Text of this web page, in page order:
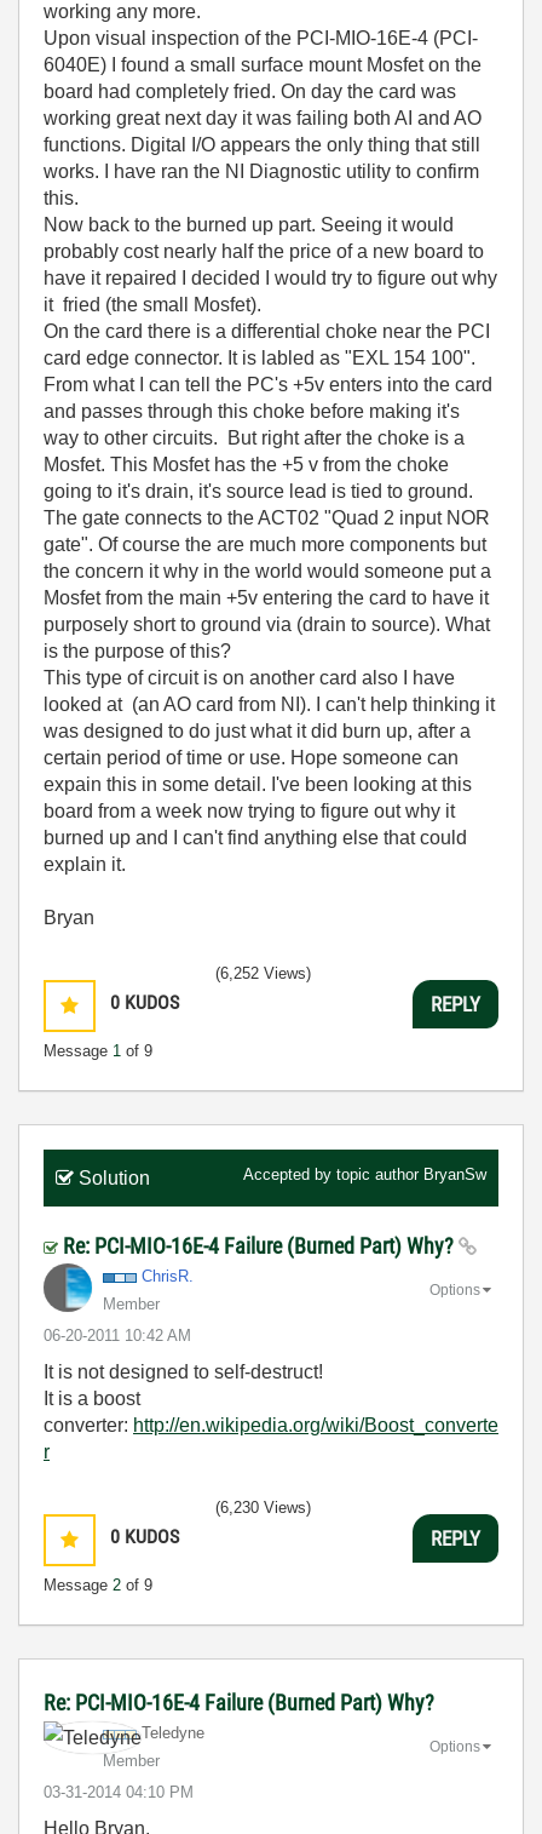
working any more.
Upon visual inspection of the PCI-MIO-16E-4 (PCI-
6040E) I found a small surface mount Mosfet on the
board had completely fried. On day the card was
working great next day it was failing both AI and AO
functions. Digital I/O appears the only thing that still
works. I have ran the NI Diagnostic utility to confirm
this.
Now back to the burned up part. Seeing it would
probably cost nearly half the price of a new board to
have it repaired I decided I would try to figure out why
it fried (the small Mosfet).
On the card there is a differential choke near the PCI
card edge connector. It is labled as "EXL 154 100".
From what I can tell the PC's +5v enters into the card
and passes through this choke before making it's
way to other circuits. But right after the choke is a
Mosfet. This Mosfet has the +5 v from the choke
going to it's drain, it's source lead is tied to ground.
The gate connects to the ACT02 "Quad 2 input NOR
gate". Of course the are much more components but
the concern it why in the world would someone put a
Mosfet from the main +5v entering the card to have it
purposely short to ground via (drain to source). What
is the purpose of this?
This type of circuit is on another card also I have
looked at (an AO card from NI). I can't help thinking it
was designed to do just what it did burn up, after a
certain period of time or use. Hope someone can
expain this in some detail. I've been looking at this
board from a week now trying to figure out why it
burned up and I can't find anything else that could
explain it.
Bryan
0 KUDOS
Message 1 of 9
(6,252 Views)
REPLY
Solution Accepted by topic author BryanSw
Re: PCI-MIO-16E-4 Failure (Burned Part) Why?
ChrisR.
Member
‎06-20-2011 10:42 AM
Options
It is not designed to self-destruct!
It is a boost
converter: http://en.wikipedia.org/wiki/Boost_converte
r
0 KUDOS
Message 2 of 9
(6,230 Views)
REPLY
Re: PCI-MIO-16E-4 Failure (Burned Part) Why?
Teledyne
Member
‎03-31-2014 04:10 PM
Options
Hello Bryan,